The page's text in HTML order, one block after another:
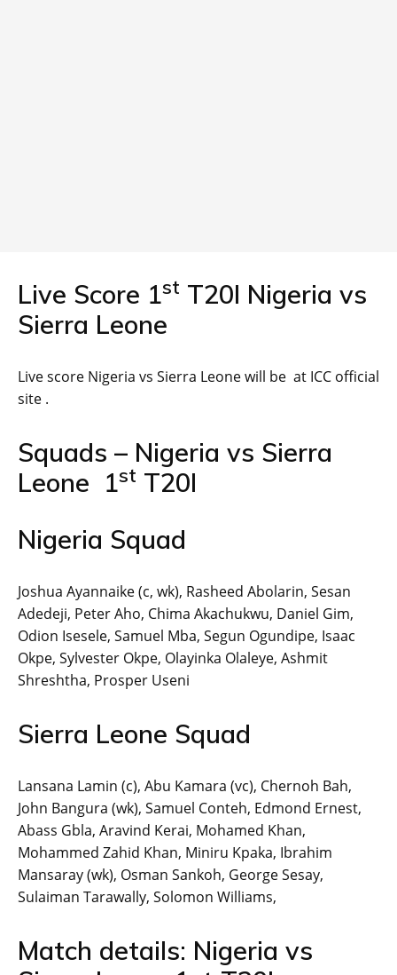
Live Score 1st T20I Nigeria vs
Sierra Leone
Live score Nigeria vs Sierra Leone will be at ICC official
site .
Squads – Nigeria vs Sierra
Leone 1st T20I
Nigeria Squad
Joshua Ayannaike (c, wk), Rasheed Abolarin, Sesan
Adedeji, Peter Aho, Chima Akachukwu, Daniel Gim,
Odion Isesele, Samuel Mba, Segun Ogundipe, Isaac
Okpe, Sylvester Okpe, Olayinka Olaleye, Ashmit
Shreshtha, Prosper Useni
Sierra Leone Squad
Lansana Lamin (c), Abu Kamara (vc), Chernoh Bah,
John Bangura (wk), Samuel Conteh, Edmond Ernest,
Abass Gbla, Aravind Kerai, Mohamed Khan,
Mohammed Zahid Khan, Miniru Kpaka, Ibrahim
Mansaray (wk), Osman Sankoh, George Sesay,
Sulaiman Tarawally, Solomon Williams,
Match details: Nigeria vs